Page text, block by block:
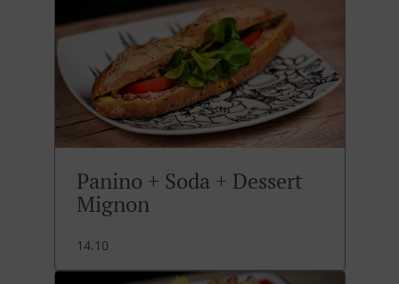
Panino + Soda + Dessert
Mignon
14.10